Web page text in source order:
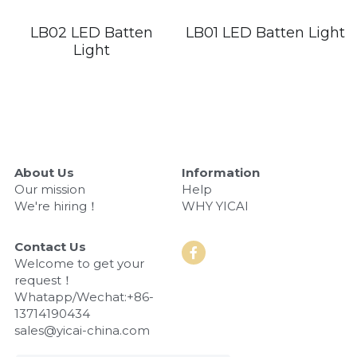
LED Flood Light
LED Grow Light
Animal LED Light
Book a Consultation
LB02 LED Batten
Light
LB01 LED Batten Light
About Us
Our mission
We're hiring！
Information
Help
WHY YICAI
Contact Us
Welcome to get your
request！
Whatapp/Wechat:+86-
13714190434
sales@yicai-china.com